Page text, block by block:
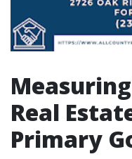
Real
Primary